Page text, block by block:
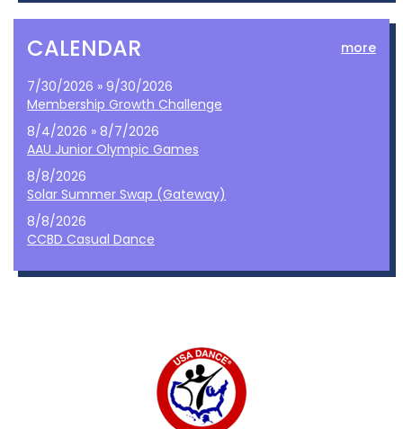
CALENDAR more
7/30/2026 » 9/30/2026
Membership Growth Challenge
8/4/2026 » 8/7/2026
AAU Junior Olympic Games
8/8/2026
Solar Summer Swap (Gateway)
8/8/2026
CCBD Casual Dance